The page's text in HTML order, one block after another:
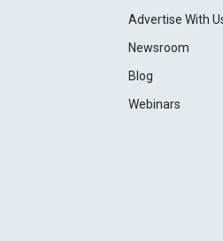
Advertise With
Newsroom
Blog
Webinars